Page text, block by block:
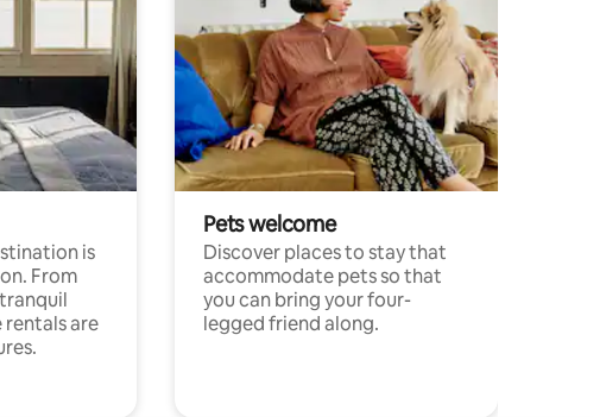
is
From
rentals are
Pets welcome
Discover places to stay that
accommodate pets so that
you can bring your four-
legged friend along.